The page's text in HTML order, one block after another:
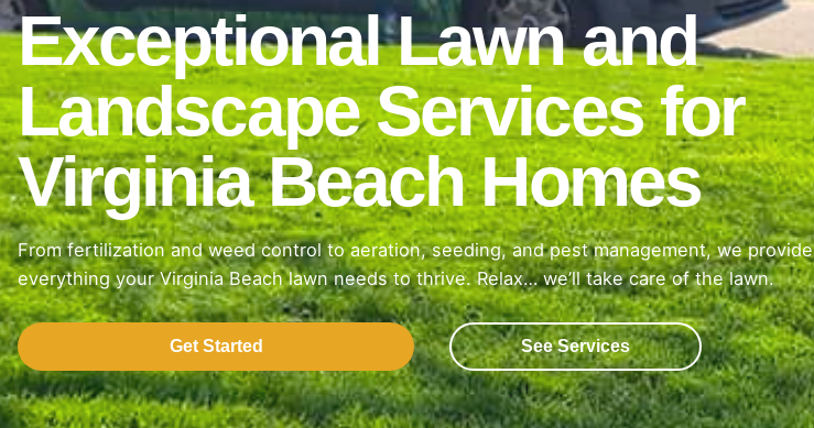
Exceptional Lawn and
Landscape Services for
Virginia Beach Homes
From fertilization and weed control to aeration, seeding, and pest management, we provide
everything your Virginia Beach lawn needs to thrive. Relax… we’ll take care of the lawn.
Get Started See Services